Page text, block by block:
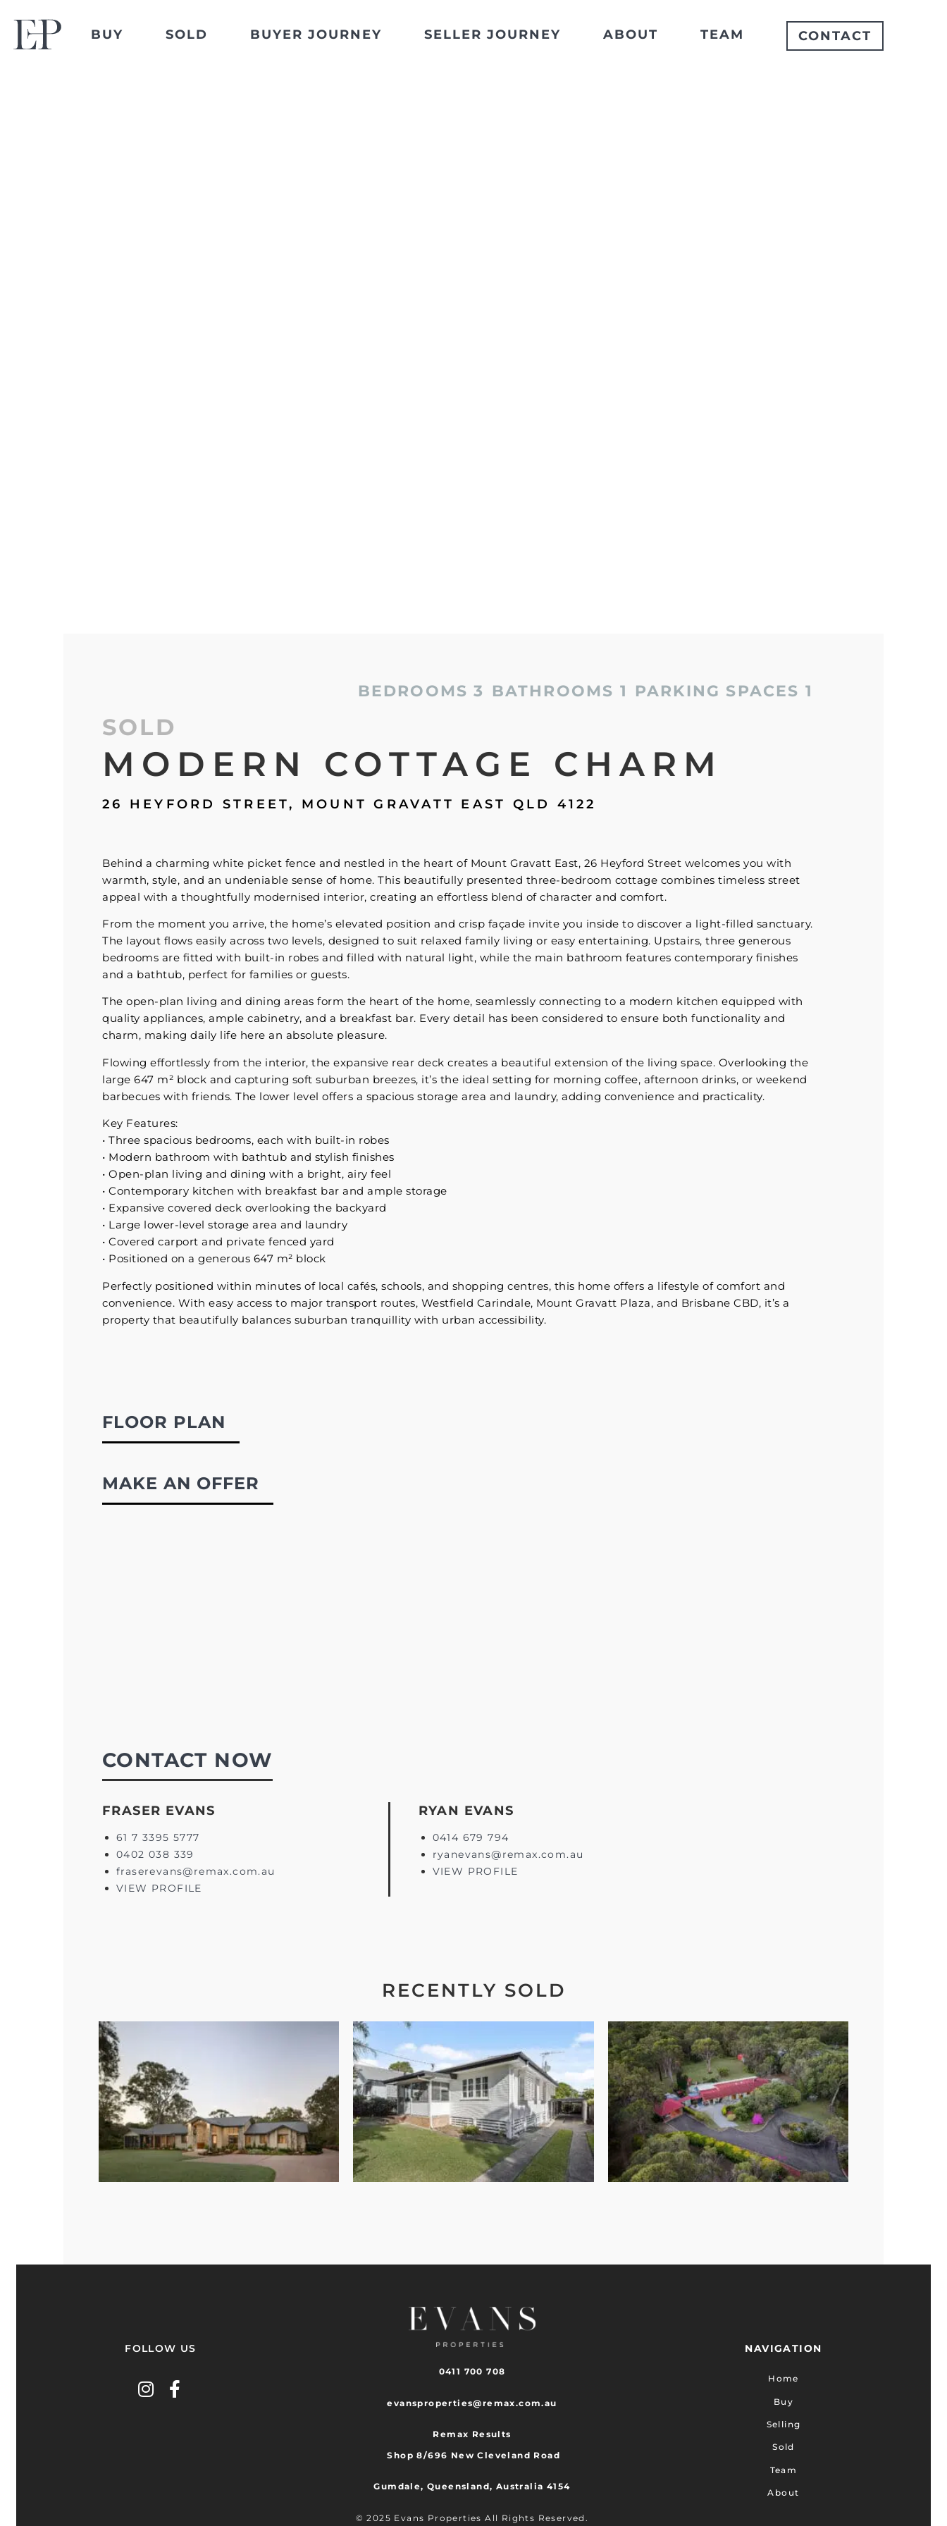
BUY SOLD BUYER JOURNEY SELLER JOURNEY ABOUT TEAM CONTACT
BEDROOMS 3 BATHROOMS 1 PARKING SPACES 1
SOLD
MODERN COTTAGE CHARM
26 HEYFORD STREET, MOUNT GRAVATT EAST QLD 4122
Behind a charming white picket fence and nestled in the heart of Mount Gravatt East, 26 Heyford Street welcomes you with
warmth, style, and an undeniable sense of home. This beautifully presented three-bedroom cottage combines timeless street
appeal with a thoughtfully modernised interior, creating an effortless blend of character and comfort.
From the moment you arrive, the home’s elevated position and crisp façade invite you inside to discover a light-filled sanctuary.
The layout flows easily across two levels, designed to suit relaxed family living or easy entertaining. Upstairs, three generous
bedrooms are fitted with built-in robes and filled with natural light, while the main bathroom features contemporary finishes
and a bathtub, perfect for families or guests.
The open-plan living and dining areas form the heart of the home, seamlessly connecting to a modern kitchen equipped with
quality appliances, ample cabinetry, and a breakfast bar. Every detail has been considered to ensure both functionality and
charm, making daily life here an absolute pleasure.
Flowing effortlessly from the interior, the expansive rear deck creates a beautiful extension of the living space. Overlooking the
large 647 m² block and capturing soft suburban breezes, it’s the ideal setting for morning coffee, afternoon drinks, or weekend
barbecues with friends. The lower level offers a spacious storage area and laundry, adding convenience and practicality.
Key Features:
• Three spacious bedrooms, each with built-in robes
• Modern bathroom with bathtub and stylish finishes
• Open-plan living and dining with a bright, airy feel
• Contemporary kitchen with breakfast bar and ample storage
• Expansive covered deck overlooking the backyard
• Large lower-level storage area and laundry
• Covered carport and private fenced yard
• Positioned on a generous 647 m² block
Perfectly positioned within minutes of local cafés, schools, and shopping centres, this home offers a lifestyle of comfort and
convenience. With easy access to major transport routes, Westfield Carindale, Mount Gravatt Plaza, and Brisbane CBD, it’s a
property that beautifully balances suburban tranquillity with urban accessibility.
FLOOR PLAN
MAKE AN OFFER
CONTACT NOW
FRASER EVANS
61 7 3395 5777
0402 038 339
fraserevans@remax.com.au
VIEW PROFILE
RYAN EVANS
0414 679 794
ryanevans@remax.com.au
VIEW PROFILE
RECENTLY SOLD
FOLLOW US
0411 700 708
evansproperties@remax.com.au
Remax Results
Shop 8/696 New Cleveland Road
Gumdale, Queensland, Australia 4154
© 2025 Evans Properties All Rights Reserved.
NAVIGATION
Home
Buy
Selling
Sold
Team
About